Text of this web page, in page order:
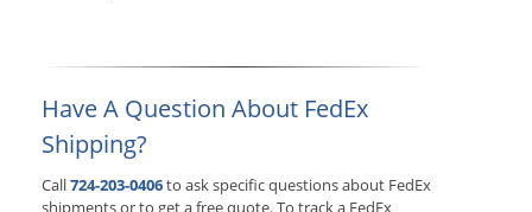
Have A Question About FedEx
Shipping?
Call724-203-0406to ask specific questions about FedEx
shipments or to get a free quote. To track a FedEx